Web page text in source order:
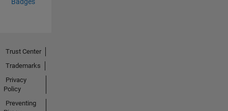
Badges
Trust Center
Trademarks
Privacy
Policy
Preventing